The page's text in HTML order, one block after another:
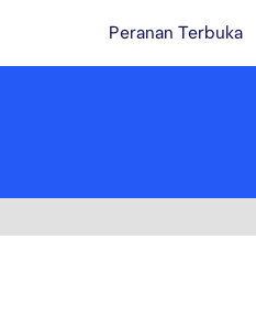
Peranan Terbuka